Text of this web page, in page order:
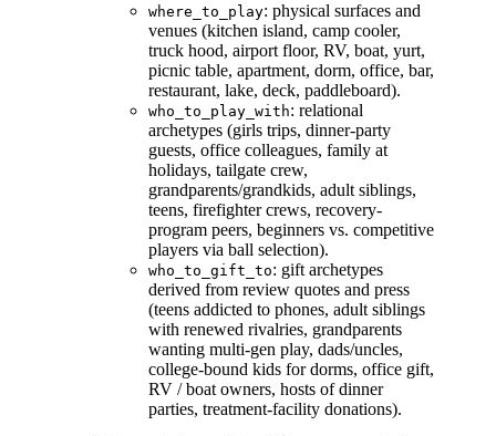
where_to_play: physical surfaces and
venues (kitchen island, camp cooler,
truck hood, airport floor, RV, boat, yurt,
picnic table, apartment, dorm, office, bar,
restaurant, lake, deck, paddleboard).
who_to_play_with: relational
archetypes (girls trips, dinner-party
guests, office colleagues, family at
holidays, tailgate crew,
grandparents/grandkids, adult siblings,
teens, firefighter crews, recovery-
program peers, beginners vs. competitive
players via ball selection).
who_to_gift_to: gift archetypes
derived from review quotes and press
(teens addicted to phones, adult siblings
with renewed rivalries, grandparents
wanting multi-gen play, dads/uncles,
college-bound kids for dorms, office gift,
RV / boat owners, hosts of dinner
parties, treatment-facility donations).